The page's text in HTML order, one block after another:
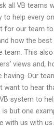
all VB teams
to help every
for our team
how the best
This
views and,
Our
want to hear
system to
but one
with us with